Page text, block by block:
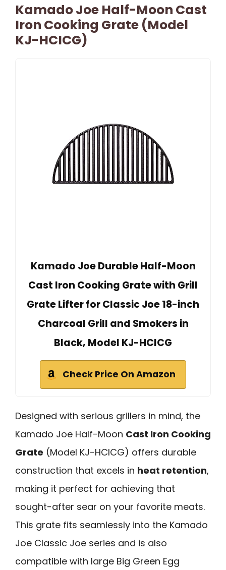
Kamado Joe Half-Moon Cast
Iron Cooking Grate (Model
KJ-HCICG)
Kamado Joe Durable Half-Moon
Cast Iron Cooking Grate with Grill
Grate Lifter for Classic Joe 18-inch
Charcoal Grill and Smokers in
Black, Model KJ-HCICG
Check Price On Amazon
Designed with serious grillers in mind, the
Kamado Joe Half-Moon Cast Iron Cooking
Grate (Model KJ-HCICG) offers durable
construction that excels in heat retention,
making it perfect for achieving that
sought-after sear on your favorite meats.
This grate fits seamlessly into the Kamado
Joe Classic Joe series and is also
compatible with large Big Green Egg